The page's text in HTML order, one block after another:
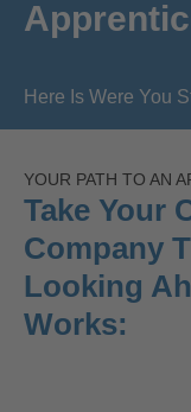
Here Is Were You
YOUR PATH TO AN
Take Your
Company
Looking
Works: